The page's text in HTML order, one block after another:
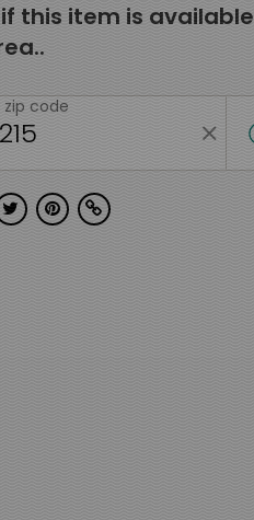
this item is available
zip code